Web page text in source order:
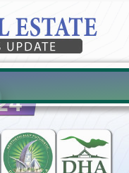
to ask your query quickly!